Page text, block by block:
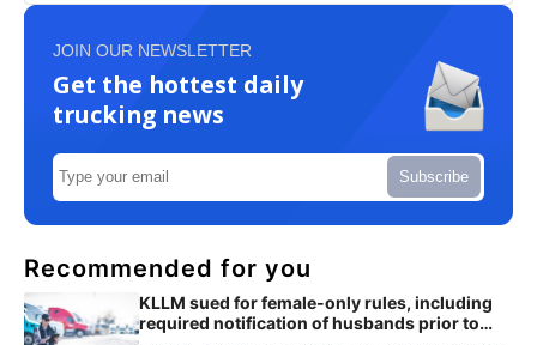
JOIN OUR NEWSLETTER
Get the hottest daily
trucking news